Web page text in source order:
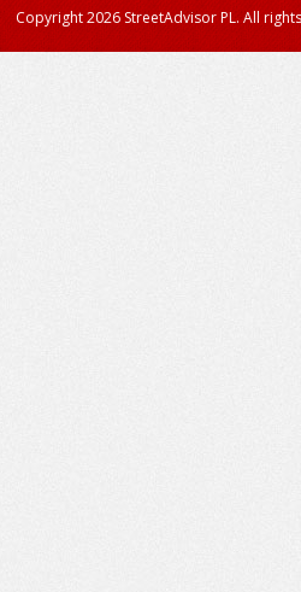
Copyright 2026 StreetAdvisor PL. All